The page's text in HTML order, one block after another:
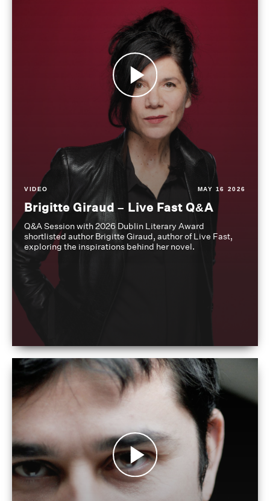
VIDEO MAY 16 2026
Brigitte Giraud – Live Fast Q&A
Q&A Session with 2026 Dublin Literary Award
shortlisted author Brigitte Giraud, author of Live Fast,
exploring the inspirations behind her novel.